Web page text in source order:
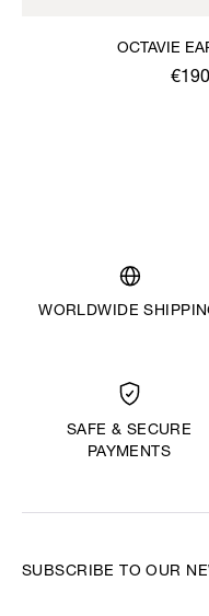
OCTAVIE
€190
WORLDWIDE
SAFE & SECURE
PAYMENTS
SUBSCRIBE TO OUR